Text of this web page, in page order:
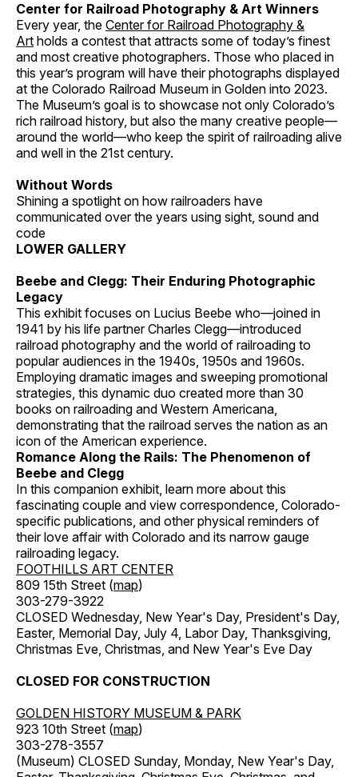
Center for Railroad Photography & Art Winners
Every year, the Center for Railroad Photography &
Art holds a contest that attracts some of today’s finest
and most creative photographers. Those who placed in
this year’s program will have their photographs displayed
at the Colorado Railroad Museum in Golden into 2023.
The Museum’s goal is to showcase not only Colorado’s
rich railroad history, but also the many creative people—
around the world—who keep the spirit of railroading alive
and well in the 21st century.
Without Words
Shining a spotlight on how railroaders have
communicated over the years using sight, sound and
code
LOWER GALLERY
Beebe and Clegg: Their Enduring Photographic
Legacy
This exhibit focuses on Lucius Beebe who—joined in
1941 by his life partner Charles Clegg—introduced
railroad photography and the world of railroading to
popular audiences in the 1940s, 1950s and 1960s.
Employing dramatic images and sweeping promotional
strategies, this dynamic duo created more than 30
books on railroading and Western Americana,
demonstrating that the railroad serves the nation as an
icon of the American experience.
Romance Along the Rails: The Phenomenon of
Beebe and Clegg
In this companion exhibit, learn more about this
fascinating couple and view correspondence, Colorado-
specific publications, and other physical reminders of
their love affair with Colorado and its narrow gauge
railroading legacy.
FOOTHILLS ART CENTER
809 15th Street (map)
303-279-3922
CLOSED Wednesday, New Year's Day, President's Day,
Easter, Memorial Day, July 4, Labor Day, Thanksgiving,
Christmas Eve, Christmas, and New Year's Eve Day
CLOSED FOR CONSTRUCTION
GOLDEN HISTORY MUSEUM & PARK
923 10th Street (map)
303-278-3557
(Museum) CLOSED Sunday, Monday, New Year's Day,